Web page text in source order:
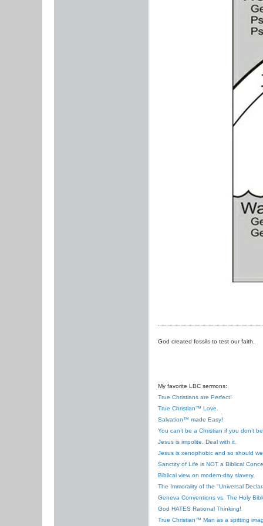
God created fossils to test our faith.
My favorite LBC sermons:
True Christians are Perfect!
True Christian™ Love.
Salvation™ made Easy!
You can’t be a Christian if you don’t
Jesus is impolite. Deal with it.
Jesus is xenophobic and so should
Sanctity of Life is NOT a Biblical
Biblical view on modern-day slavery.
The Immorality of the "Universal
Geneva Conventions vs. The Holy
God HATES Rational Thinking!
True Christian™ Man as a spitting